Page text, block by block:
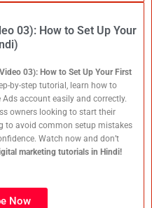
03): How to Set Up Your
03): How to Set Up Your First
by-step tutorial, learn how to
account easily and correctly.
owners looking to start their
to avoid common setup mistakes
Watch now and don’t
marketing tutorials in Hindi!
Now